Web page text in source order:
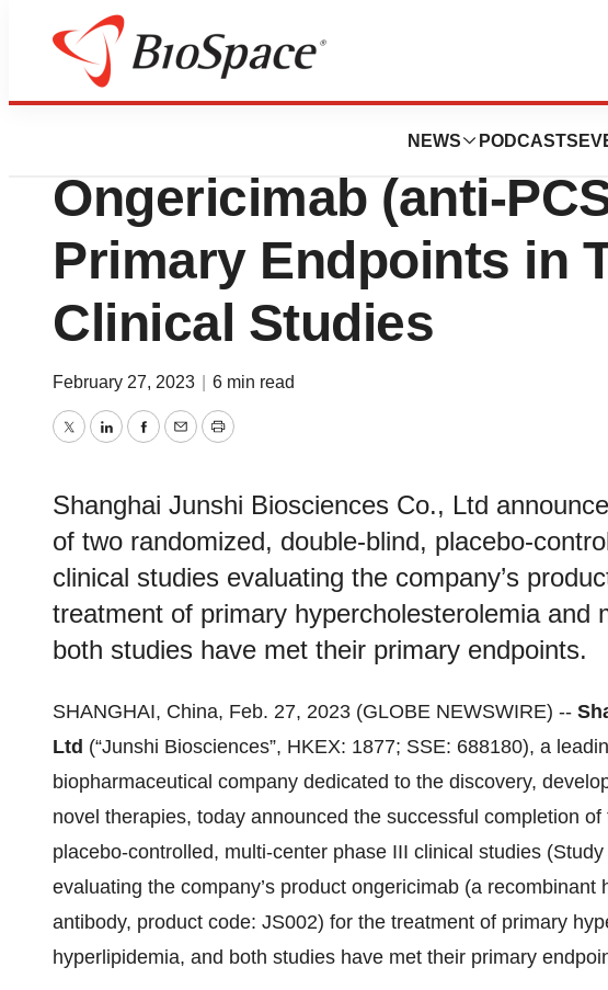
NEWS PODCASTS
News Drug Development
Junshi Biosciences
Ongericimab (anti-
Primary Endpoints in
Clinical Studies
February 27, 2023 6 min read
TwitterLinkedInFacebook
EmailPrint
Shanghai Junshi Biosciences Co., Ltd
of two randomized, double-blind, placebo-
clinical studies evaluating the company’s
treatment of primary hypercholesterolemia and
both studies have met their primary endpoints.
SHANGHAI, China, Feb. 27, 2023 (GLOBE NEWSWIRE) --
Ltd (“Junshi Biosciences”, HKEX: 1877; SSE: 688180), a
biopharmaceutical company dedicated to the discovery,
novel therapies, today announced the successful completion
placebo-controlled, multi-center phase III clinical studies
evaluating the company’s product ongericimab (a recombinant
antibody, product code: JS002) for the treatment of primary
hyperlipidemia, and both studies have met their primary